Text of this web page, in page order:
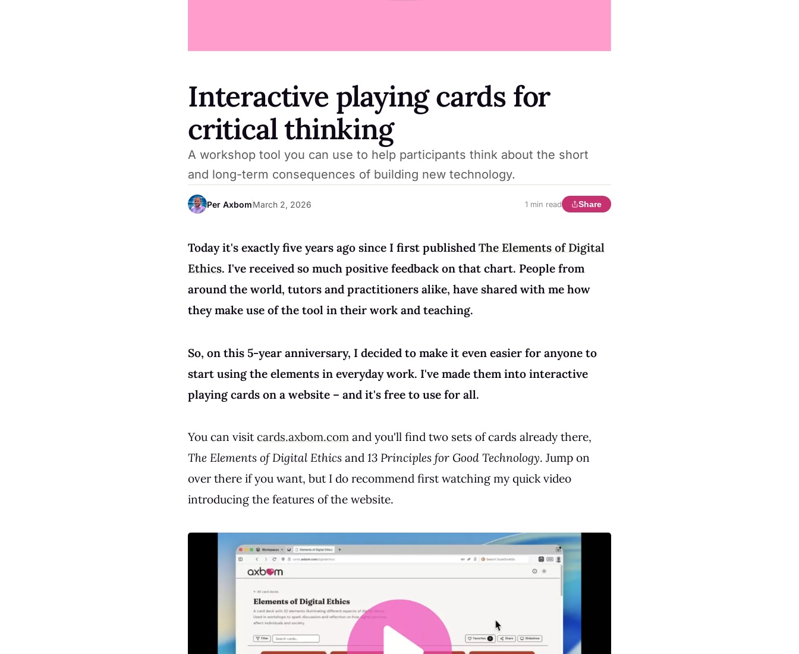
Interactive playing cards for
critical thinking
A workshop tool you can use to help participants think about the short
and long-term consequences of building new technology.
Per AxbomMarch 2, 2026 1 min read Share
Today it's exactly five years ago since I first published The Elements of Digital
Ethics. I've received so much positive feedback on that chart. People from
around the world, tutors and practitioners alike, have shared with me how
they make use of the tool in their work and teaching.
So, on this 5-year anniversary, I decided to make it even easier for anyone to
start using the elements in everyday work. I've made them into interactive
playing cards on a website – and it's free to use for all.
You can visitcards.axbom.com and you'll find two sets of cards already there,
The Elements of Digital Ethics and 13 Principles for Good Technology. Jump on
over there if you want, but I do recommend first watching my quick video
introducing the features of the website.